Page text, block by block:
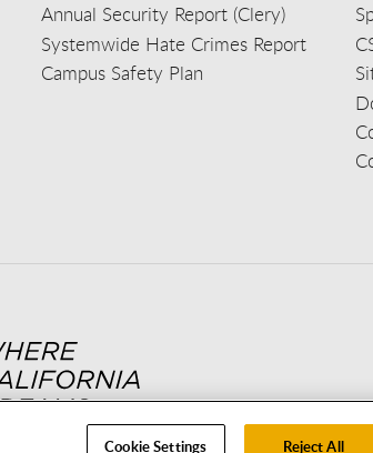
Cookie Settings Reject All
Annual Security Report (Clery)
Systemwide Hate Crimes Report
Campus Safety Plan